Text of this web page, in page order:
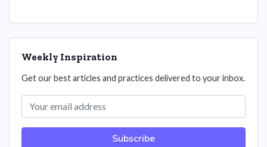
Weekly Inspiration
Get our best articles and practices delivered to your inbox.
Subscribe